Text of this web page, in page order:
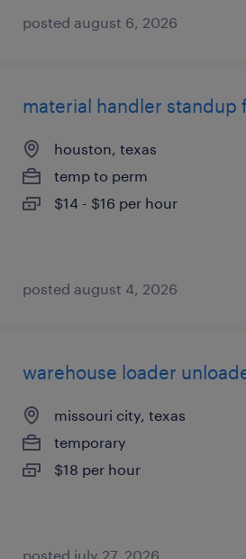
posted august 6, 2026
material handler standup
houston, texas
temp to perm
$14 - $16 per hour
posted august 4, 2026
warehouse loader
missouri city, texas
temporary
$18 per hour
posted july 27, 2026